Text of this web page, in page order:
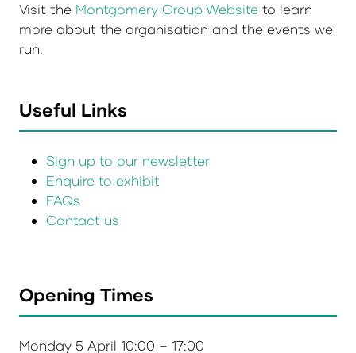
Visit the Montgomery Group Website to learn
more about the organisation and the events we
run.
Useful Links
Sign up to our newsletter
Enquire to exhibit
FAQs
Contact us
Opening Times
Monday 5 April 10:00 – 17:00